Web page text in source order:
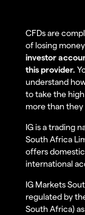
CFDs are
of losing
investor
this provider.
understand
to take the
more than they
IG is a trading
South Africa
offers
international
IG Markets
regulated by
South Africa)